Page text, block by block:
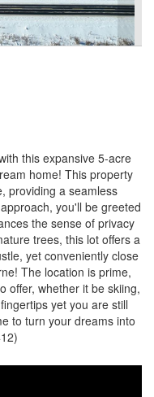
this expansive 5-acre
home! This property
providing a seamless
you'll be greeted
the sense of privacy
trees, this lot offers a
yet conveniently close
The location is prime,
offer, whether it be skiing,
yet you are still
to turn your dreams into